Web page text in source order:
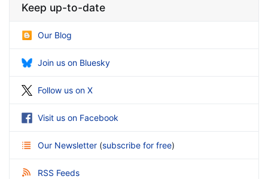
Keep up-to-date
Our Blog
Join us on Bluesky
Follow us on X
Visit us on Facebook
Our Newsletter (subscribe for free)
RSS Feeds